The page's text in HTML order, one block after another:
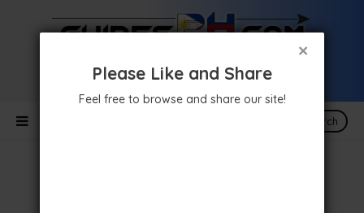
Search
×
Please Like and Share
Feel free to browse and share our site!